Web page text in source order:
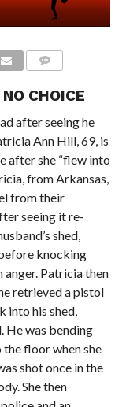
CHOICE
after seeing he
Ann Hill, 69, is
after she “flew into
from Arkansas,
from their
seeing it re-
shed,
knocking
Patricia then
retrieved a pistol
into his shed,
He was bending
floor when she
shot once in the
She then